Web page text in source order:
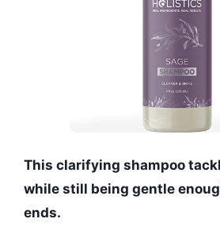
This clarifying shampoo
while still being gentle
ends.